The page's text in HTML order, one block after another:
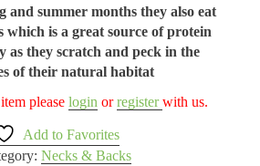
and summer months they also eat
which is a great source of protein
as they scratch and peck in the
of their natural habitat
please login orregisterwith us.
Add to Favorites
Necks & Backs